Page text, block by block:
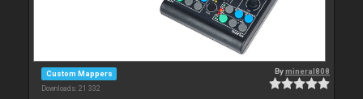
Custom Mappers
Downloads: 21 332
Bymineral808